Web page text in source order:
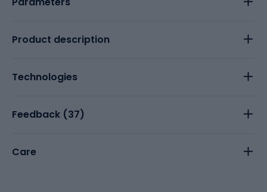
Product description
Technologies
Feedback (37)
Care